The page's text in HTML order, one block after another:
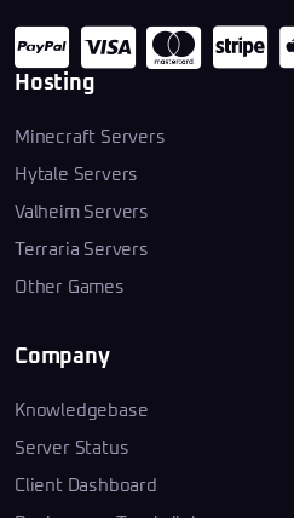
Hosting
Minecraft Servers
Hytale Servers
Valheim Servers
Terraria Servers
Other Games
Company
Knowledgebase
Server Status
Client Dashboard